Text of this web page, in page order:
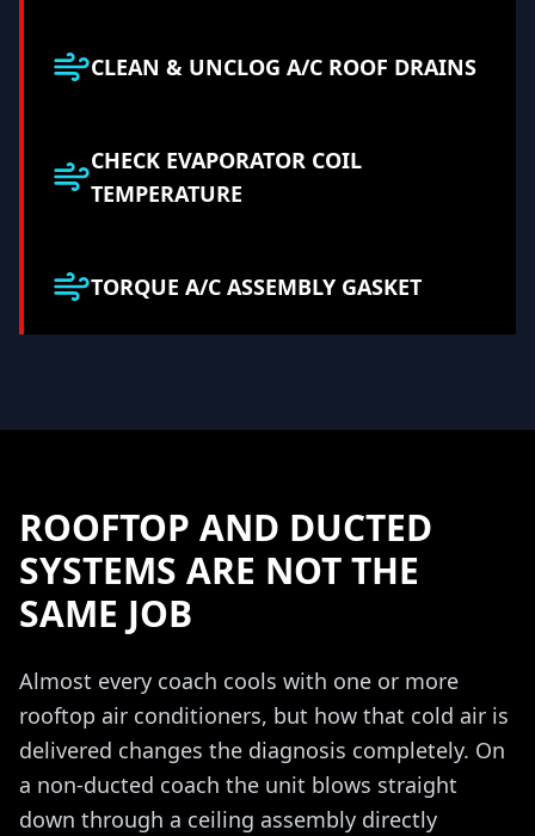
CLEAN & UNCLOG A/C ROOF DRAINS
CHECK EVAPORATOR COIL
TEMPERATURE
TORQUE A/C ASSEMBLY GASKET
ROOFTOP AND DUCTED
SYSTEMS ARE NOT THE
SAME JOB
Almost every coach cools with one or more
rooftop air conditioners, but how that cold air is
delivered changes the diagnosis completely. On
a non-ducted coach the unit blows straight
down through a ceiling assembly directly